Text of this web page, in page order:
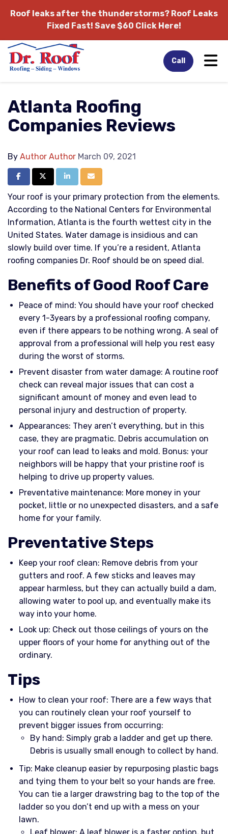
Roof leaks after the thunderstorms? Roof Leaks
Fixed Fast! Save $60 Click Here!
Call
Atlanta Roofing
Companies Reviews
By Author Author March 09, 2021
Share on Facebook
Share on Twitter
Share on LinkedIn
Share via Email
Your roof is your primary protection from the elements.
According to the National Centers for Environmental
Information, Atlanta is the fourth wettest city in the
United States. Water damage is insidious and can
slowly build over time. If you’re a resident, Atlanta
roofing companies Dr. Roof should be on speed dial.
Benefits of Good Roof Care
Peace of mind: You should have your roof checked
every 1-3years by a professional roofing company,
even if there appears to be nothing wrong. A seal of
approval from a professional will help you rest easy
during the worst of storms.
Prevent disaster from water damage: A routine roof
check can reveal major issues that can cost a
significant amount of money and even lead to
personal injury and destruction of property.
Appearances: They aren’t everything, but in this
case, they are pragmatic. Debris accumulation on
your roof can lead to leaks and mold. Bonus: your
neighbors will be happy that your pristine roof is
helping to drive up property values.
Preventative maintenance: More money in your
pocket, little or no unexpected disasters, and a safe
home for your family.
Preventative Steps
Keep your roof clean: Remove debris from your
gutters and roof. A few sticks and leaves may
appear harmless, but they can actually build a dam,
allowing water to pool up, and eventually make its
way into your home.
Look up: Check out those ceilings of yours on the
upper floors of your home for anything out of the
ordinary.
Tips
How to clean your roof: There are a few ways that
you can routinely clean your roof yourself to
prevent bigger issues from occurring:
By hand: Simply grab a ladder and get up there.
Debris is usually small enough to collect by hand.
Tip: Make cleanup easier by repurposing plastic bags
and tying them to your belt so your hands are free.
You can tie a larger drawstring bag to the top of the
ladder so you don’t end up with a mess on your
lawn.